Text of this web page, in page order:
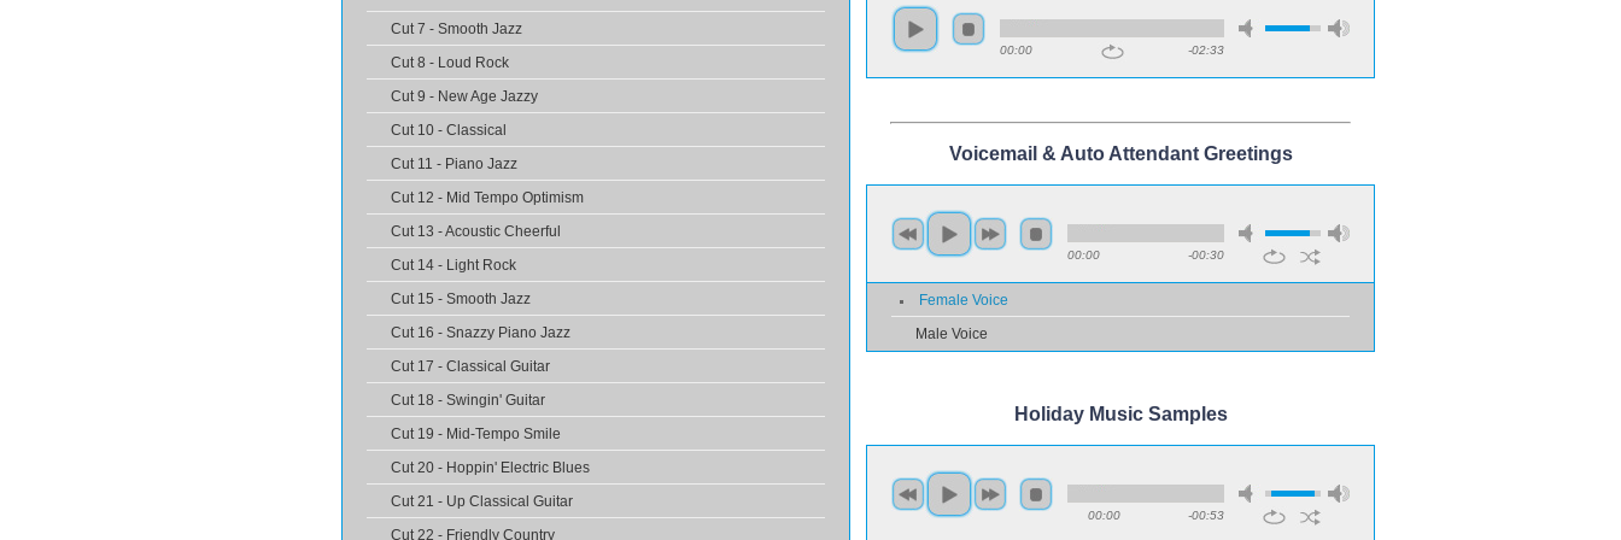
Cut 7 - Smooth Jazz
Cut 8 - Loud Rock
Cut 9 - New Age Jazzy
Cut 10 - Classical
Cut 11 - Piano Jazz
Cut 12 - Mid Tempo Optimism
Cut 13 - Acoustic Cheerful
Cut 14 - Light Rock
Cut 15 - Smooth Jazz
Cut 16 - Snazzy Piano Jazz
Cut 17 - Classical Guitar
Cut 18 - Swingin' Guitar
Cut 19 - Mid-Tempo Smile
Cut 20 - Hoppin' Electric Blues
Cut 21 - Up Classical Guitar
Cut 22 - Friendly Country
00:00 -02:33
Voicemail & Auto Attendant Greetings
00:00 -00:30
Female Voice
Male Voice
Holiday Music Samples
00:00 -00:53